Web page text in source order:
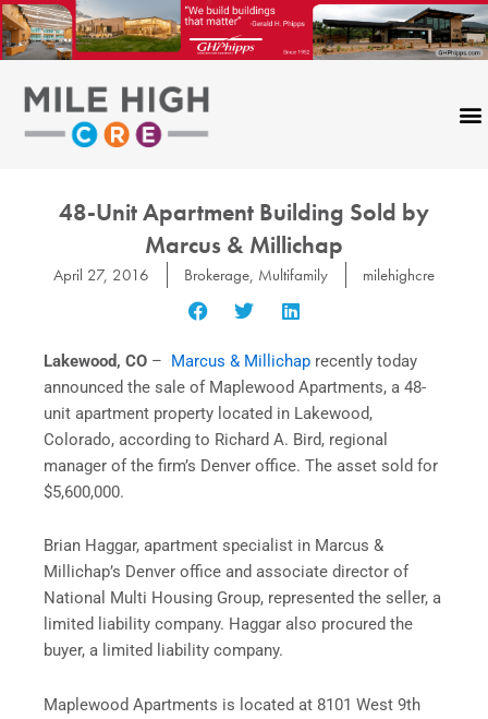
Skip
to
content
48-Unit Apartment Building Sold by
Marcus & Millichap
April 27, 2016 Brokerage, Multifamily milehighcre
Lakewood, CO – Marcus & Millichap recently today
announced the sale of Maplewood Apartments, a 48-
unit apartment property located in Lakewood,
Colorado, according to Richard A. Bird, regional
manager of the firm’s Denver office. The asset sold for
$5,600,000.
Brian Haggar, apartment specialist in Marcus &
Millichap’s Denver office and associate director of
National Multi Housing Group, represented the seller, a
limited liability company. Haggar also procured the
buyer, a limited liability company.
Maplewood Apartments is located at 8101 West 9th